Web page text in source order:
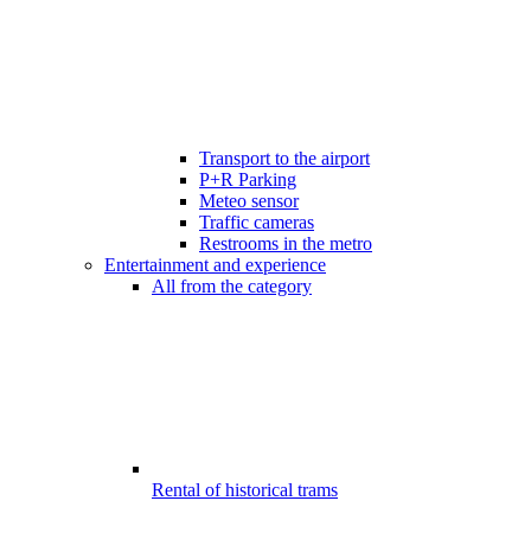
Transport to the airport
P+R Parking
Meteo sensor
Traffic cameras
Restrooms in the metro
Entertainment and experience
All from the category
Rental of historical trams